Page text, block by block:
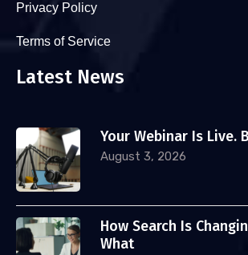
Privacy Policy
Terms of Service
Latest News
Your Webinar Is Live.
August 3, 2026
How Search Is
What